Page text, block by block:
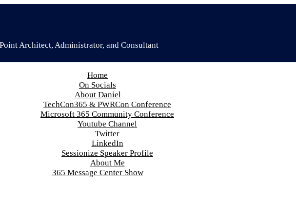
Architect, Administrator, and Consultant
Home
On Socials
About Daniel
TechCon365 & PWRCon Conference
Microsoft 365 Community Conference
Youtube Channel
Twitter
LinkedIn
Sessionize Speaker Profile
About Me
365 Message Center Show